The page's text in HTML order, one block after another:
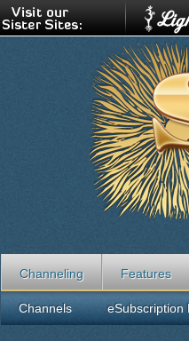
Channeling Features
Channels eSubscription